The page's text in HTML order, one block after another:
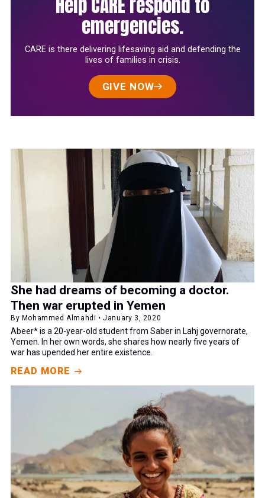
emergencies.
CARE is there delivering lifesaving aid and defending the
lives of families in crisis.
GIVE NOW
She had dreams of becoming a doctor.
Then war erupted in Yemen
By Mohammed Almahdi • January 3, 2020
Abeer* is a 20-year-old student from Saber in Lahj governorate,
Yemen. In her own words, she shares how nearly five years of
war has upended her entire existence.
READ MORE